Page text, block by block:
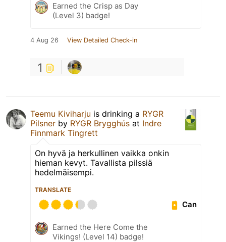
Earned the Crisp as Day
(Level 3) badge!
4 Aug 26 View Detailed Check-in
1
Teemu Kiviharju is drinking a RYGR
Pilsner by RYGR Brygghús at Indre
Finnmark Tingrett
On hyvä ja herkullinen vaikka onkin
hieman kevyt. Tavallista pilssiä
hedelmäisempi.
TRANSLATE
Can
Earned the Here Come the
Vikings! (Level 14) badge!